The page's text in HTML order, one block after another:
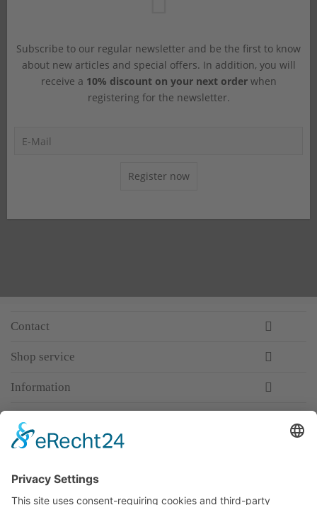
Subscribe to our regular newsletter and be the first to know
about new articles and special offers. In addition, you will
receive a 10% discount on your next orderwhen
registering for the newsletter.
Register now
Contact
Shop service
Information
Premium manufacturer
Premium quality